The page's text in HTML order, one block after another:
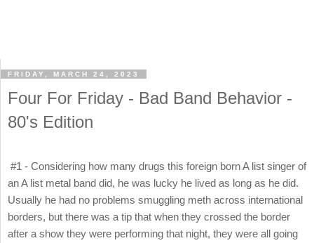
FRIDAY, MARCH 24, 2023
Four For Friday - Bad Band Behavior -
80's Edition
#1 - Considering how many drugs this foreign born A list singer of
an A list metal band did, he was lucky he lived as long as he did.
Usually he had no problems smuggling meth across international
borders, but there was a tip that when they crossed the border
after a show they were performing that night, they were all going